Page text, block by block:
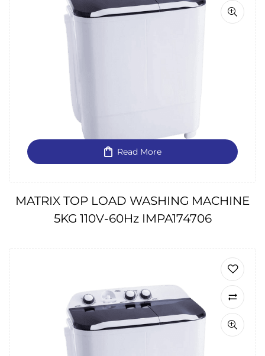
Read More
MATRIX TOP LOAD WASHING MACHINE
5KG 110V-60Hz IMPA174706